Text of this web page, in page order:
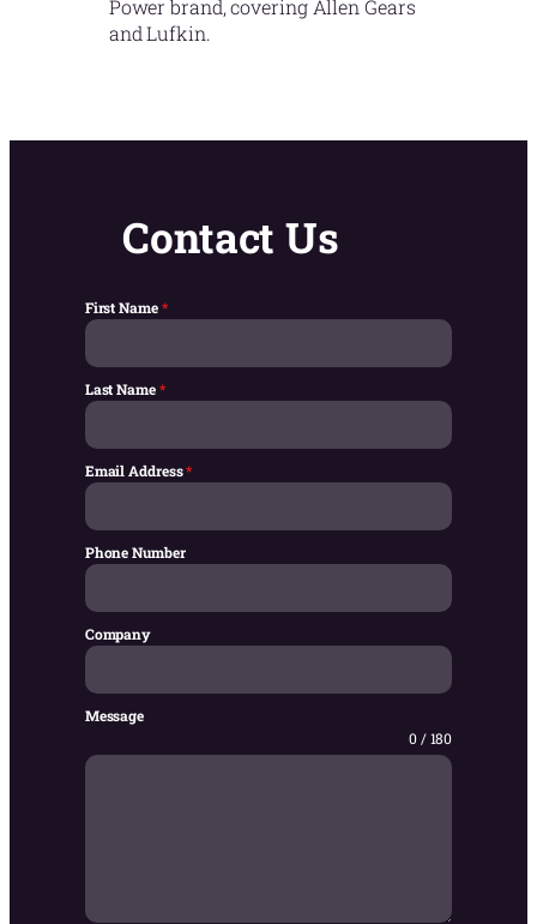
Power brand, covering Allen Gears
and Lufkin.
Contact Us
First Name*
Last Name*
Email Address*
Phone Number
Company
Message
0 / 180